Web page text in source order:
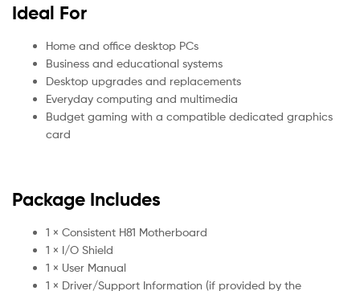
Ideal For
Home and office desktop PCs
Business and educational systems
Desktop upgrades and replacements
Everyday computing and multimedia
Budget gaming with a compatible dedicated graphics
card
Package Includes
1 × Consistent H81 Motherboard
1 × I/O Shield
1 × User Manual
1 × Driver/Support Information (if provided by the